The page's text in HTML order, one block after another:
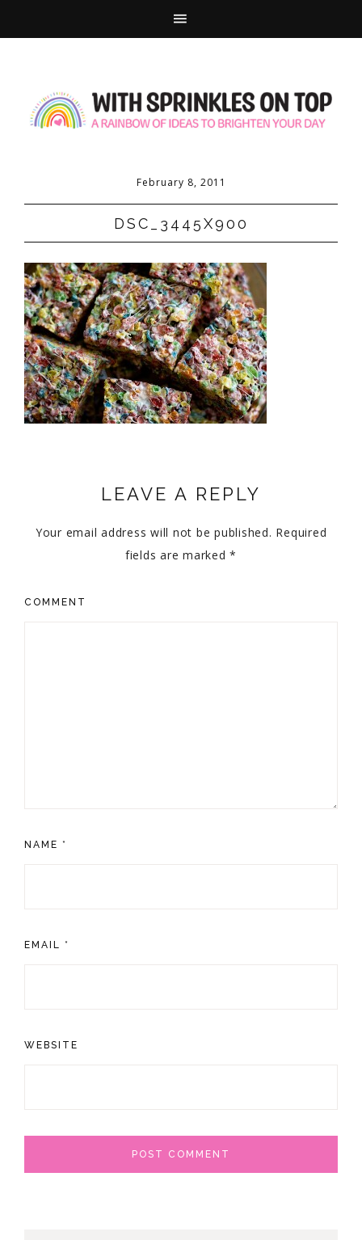
February 8, 2011
DSC_3445X900
LEAVE A REPLY
Your email address will not be published. Required
fields are marked*
COMMENT
NAME *
EMAIL *
WEBSITE